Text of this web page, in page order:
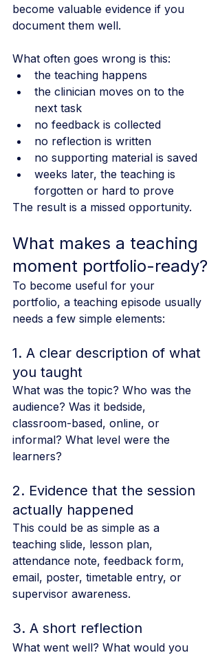
become valuable evidence if you
document them well.
What often goes wrong is this:
the teaching happens
the clinician moves on to the
next task
no feedback is collected
no reflection is written
no supporting material is saved
weeks later, the teaching is
forgotten or hard to prove
The result is a missed opportunity.
What makes a teaching
moment portfolio-ready?
To become useful for your
portfolio, a teaching episode usually
needs a few simple elements:
1. A clear description of what
you taught
What was the topic? Who was the
audience? Was it bedside,
classroom-based, online, or
informal? What level were the
learners?
2. Evidence that the session
actually happened
This could be as simple as a
teaching slide, lesson plan,
attendance note, feedback form,
email, poster, timetable entry, or
supervisor awareness.
3. A short reflection
What went well? What would you